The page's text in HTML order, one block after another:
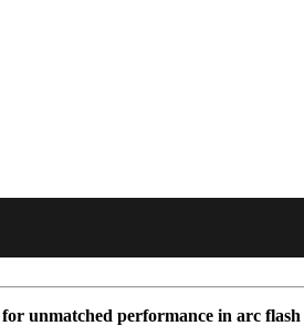
unmatched performance in arc